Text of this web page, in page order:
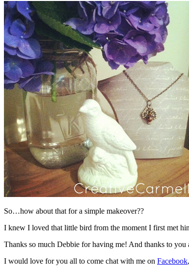
So…how about that for a simple makeover??
I knew I loved that little bird from the moment I first met
Thanks so much Debbie for having me! And thanks to you
I would love for you all to come chat with me on Facebook